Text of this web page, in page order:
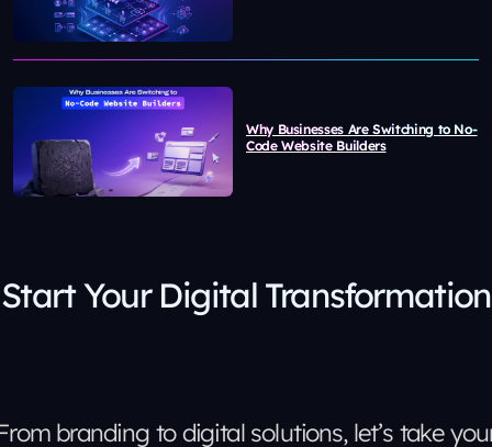
Why Businesses Are Switching to No-
Code Website Builders
Start Your Digital Transformation
branding to digital solutions, let’s take